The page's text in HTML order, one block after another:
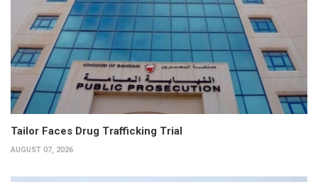
Tailor Faces Drug Trafficking Trial
AUGUST 07, 2026